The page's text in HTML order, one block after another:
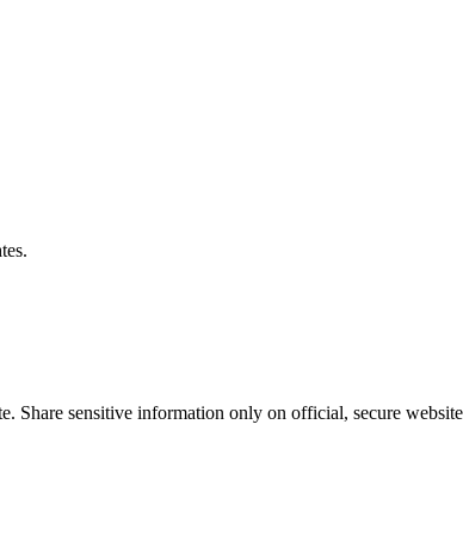
Share sensitive information only on official, secure